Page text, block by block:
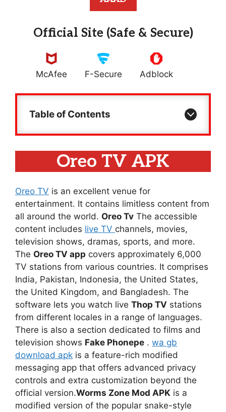
Official Site (Safe & Secure)
McAfee F-Secure Adblock
Table of Contents
Oreo TV APK
Oreo TV is an excellent venue for
entertainment. It contains limitless content from
all around the world. Oreo Tv The accessible
content includes live TV channels, movies,
television shows, dramas, sports, and more.
The Oreo TV app covers approximately 6,000
TV stations from various countries. It comprises
India, Pakistan, Indonesia, the United States,
the United Kingdom, and Bangladesh. The
software lets you watch live Thop TV stations
from different locales in a range of languages.
There is also a section dedicated to films and
television shows Fake Phonepe . wa gb
download apk is a feature-rich modified
messaging app that offers advanced privacy
controls and extra customization beyond the
official version.Worms Zone Mod APK is a
modified version of the popular snake-style